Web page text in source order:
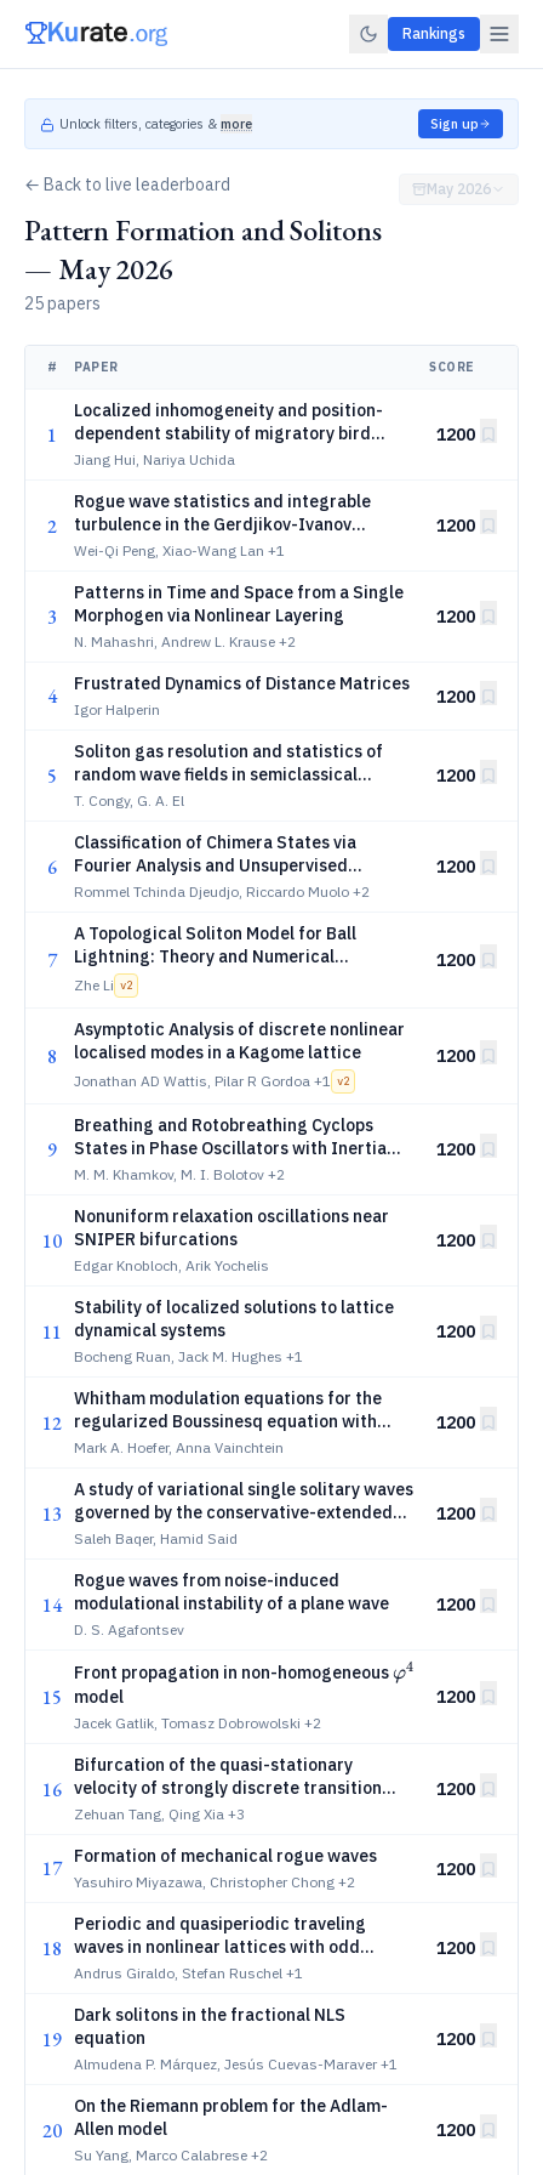
Rankings
Unlock filters, categories & more Sign up
← Back to live leaderboard
Pattern Formation and Solitons
— May 2026
25 papers
May 2026
# PAPER SCORE
1
Localized inhomogeneity and position-
dependent stability of migratory bird
formations
Jiang Hui, Nariya Uchida
1200
2
Rogue wave statistics and integrable
turbulence in the Gerdjikov-Ivanov
equation
Wei-Qi Peng, Xiao-Wang Lan +1
1200
3
Patterns in Time and Space from a Single
Morphogen via Nonlinear Layering
N. Mahashri, Andrew L. Krause +2
1200
4 Frustrated Dynamics of Distance Matrices
Igor Halperin
1200
5
Soliton gas resolution and statistics of
random wave fields in semiclassical
integrable turbulence
T. Congy, G. A. El
1200
6
Classification of Chimera States via
Fourier Analysis and Unsupervised
Learning
Rommel Tchinda Djeudjo, Riccardo Muolo +2
1200
7
A Topological Soliton Model for Ball
Lightning: Theory and Numerical
Verification with the 3D Gross-Pitaevskii
Equation
Zhe Li v2
1200
8
Asymptotic Analysis of discrete nonlinear
localised modes in a Kagome lattice
Jonathan AD Wattis, Pilar R Gordoa +1 v2
1200
9
Breathing and Rotobreathing Cyclops
States in Phase Oscillators with Inertia
and Two-Harmonic Coupling
M. M. Khamkov, M. I. Bolotov +2
1200
10
Nonuniform relaxation oscillations near
SNIPER bifurcations
Edgar Knobloch, Arik Yochelis
1200
11
Stability of localized solutions to lattice
dynamical systems
Bocheng Ruan, Jack M. Hughes +1
1200
12
Whitham modulation equations for the
regularized Boussinesq equation with
cubic nonlinearity
Mark A. Hoefer, Anna Vainchtein
1200
13
A study of variational single solitary waves
governed by the conservative-extended
KdV equation with applications to shallow
Saleh Baqer, Hamid Said
1200
14
Rogue waves from noise-induced
modulational instability of a plane wave
D. S. Agafontsev
1200
15
Front propagation in non-homogeneousφ^4
φ4
model
Jacek Gatlik, Tomasz Dobrowolski +2
1200
16
Bifurcation of the quasi-stationary
velocity of strongly discrete transition
waves driven by gravity
Zehuan Tang, Qing Xia +3
1200
17 Formation of mechanical rogue waves
Yasuhiro Miyazawa, Christopher Chong +2
1200
18
Periodic and quasiperiodic traveling
waves in nonlinear lattices with odd
elasticity
Andrus Giraldo, Stefan Ruschel +1
1200
19
Dark solitons in the fractional NLS
equation
Almudena P. Márquez, Jesús Cuevas-Maraver +1
1200
20
On the Riemann problem for the Adlam-
Allen model
Su Yang, Marco Calabrese +2
1200